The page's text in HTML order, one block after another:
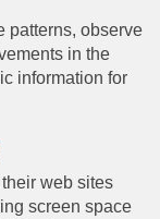
patterns, observe
in the
information for
web sites
screen space